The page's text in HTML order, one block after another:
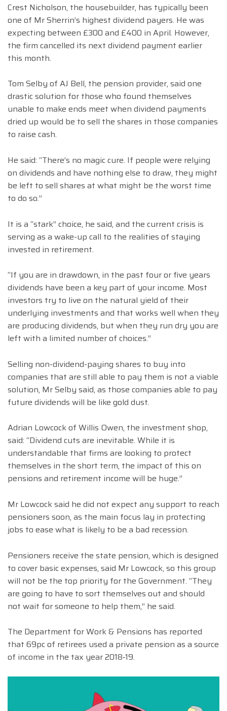
Crest Nicholson, the housebuilder, has typically been
one of Mr Sherrin’s highest dividend payers. He was
expecting between £300 and £400 in April. However,
the firm cancelled its next dividend payment earlier
this month.
Tom Selby of AJ Bell, the pension provider, said one
drastic solution for those who found themselves
unable to make ends meet when dividend payments
dried up would be to sell the shares in those companies
to raise cash.
He said: “There’s no magic cure. If people were relying
on dividends and have nothing else to draw, they might
be left to sell shares at what might be the worst time
to do so.”
It is a “stark” choice, he said, and the current crisis is
serving as a wake-up call to the realities of staying
invested in retirement.
“If you are in drawdown, in the past four or five years
dividends have been a key part of your income. Most
investors try to live on the natural yield of their
underlying investments and that works well when they
are producing dividends, but when they run dry you are
left with a limited number of choices.”
Selling non-dividend-paying shares to buy into
companies that are still able to pay them is not a viable
solution, Mr Selby said, as those companies able to pay
future dividends will be like gold dust.
Adrian Lowcock of Willis Owen, the investment shop,
said: “Dividend cuts are inevitable. While it is
understandable that firms are looking to protect
themselves in the short term, the impact of this on
pensions and retirement income will be huge.”
Mr Lowcock said he did not expect any support to reach
pensioners soon, as the main focus lay in protecting
jobs to ease what is likely to be a bad recession.
Pensioners receive the state pension, which is designed
to cover basic expenses, said Mr Lowcock, so this group
will not be the top priority for the Government. “They
are going to have to sort themselves out and should
not wait for someone to help them,” he said.
The Department for Work & Pensions has reported
that 69pc of retirees used a private pension as a source
of income in the tax year 2018‑19.